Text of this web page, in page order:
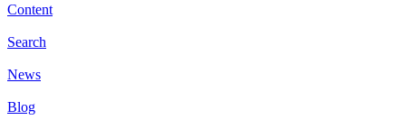
Content
Search
News
Blog